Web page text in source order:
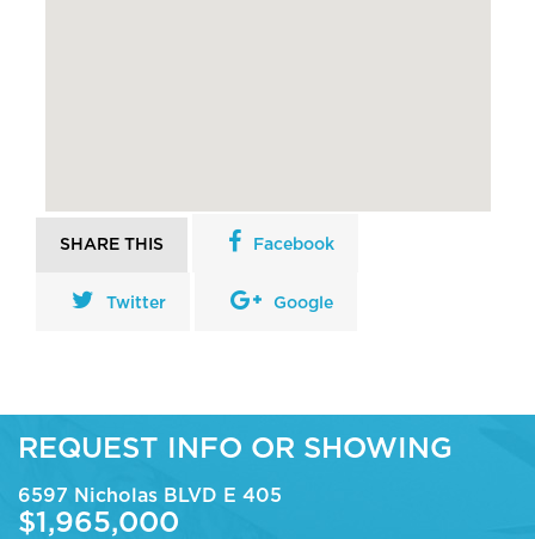
SHARE THIS Facebook
Twitter Google
REQUEST INFO OR SHOWING
6597 Nicholas BLVD E 405
$1,965,000